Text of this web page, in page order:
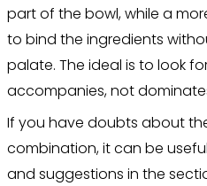
part of the bowl, while a
to bind the ingredients
palate. The ideal is to look
accompanies, not
If you have doubts about
combination, it can be
and suggestions in the